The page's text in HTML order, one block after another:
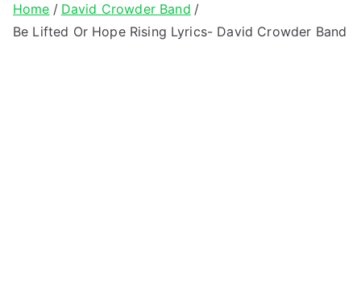
Home
David Crowder Band
Be Lifted Or Hope Rising Lyrics- David Crowder Band